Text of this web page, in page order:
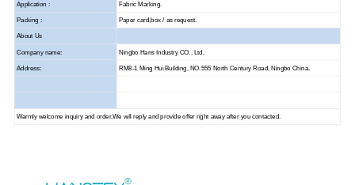
Application : Fabric Marking.
Packing : Paper card,box / as request.
About Us
Company name: Ningbo Hans Industry CO., Ltd.
Address: RM8-1 Ming Hui Building, NO.555 North Century Road, Ningbo China.
Warmly welcome inquiry and order,We will reply and provide offer right away after you contacted.